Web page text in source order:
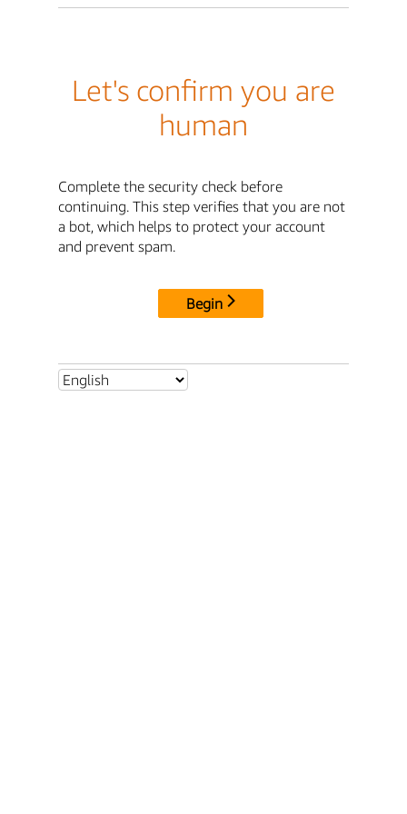
Let's confirm you are
human
Complete the security check before
continuing. This step verifies that you are not
a bot, which helps to protect your account
and prevent spam.
Begin